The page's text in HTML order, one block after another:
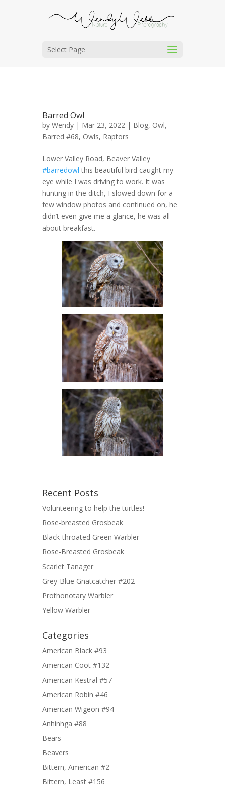
Select Page
Barred Owl
by Wendy | Mar 23, 2022 | Blog, Owl,
Barred #68, Owls, Raptors
Lower Valley Road, Beaver Valley
#barredowl this beautiful bird caught my
eye while I was driving to work. It was
hunting in the ditch, I slowed down for a
few window photos and continued on, he
didn’t even give me a glance, he was all
about breakfast.
Recent Posts
Volunteering to help the turtles!
Rose-breasted Grosbeak
Black-throated Green Warbler
Rose-Breasted Grosbeak
Scarlet Tanager
Grey-Blue Gnatcatcher #202
Prothonotary Warbler
Yellow Warbler
Categories
American Black #93
American Coot #132
American Kestral #57
American Robin #46
American Wigeon #94
Anhinhga #88
Bears
Beavers
Bittern, American #2
Bittern, Least #156